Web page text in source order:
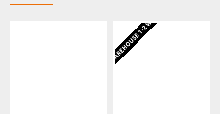
EU WAREHOUSE 1-2 WEEKS